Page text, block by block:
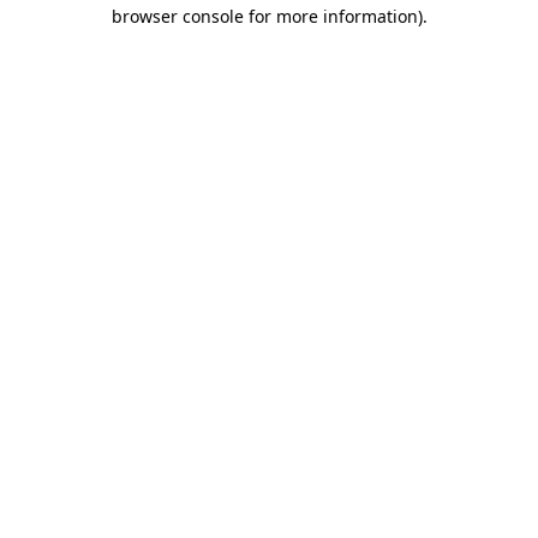
browser console for more information).